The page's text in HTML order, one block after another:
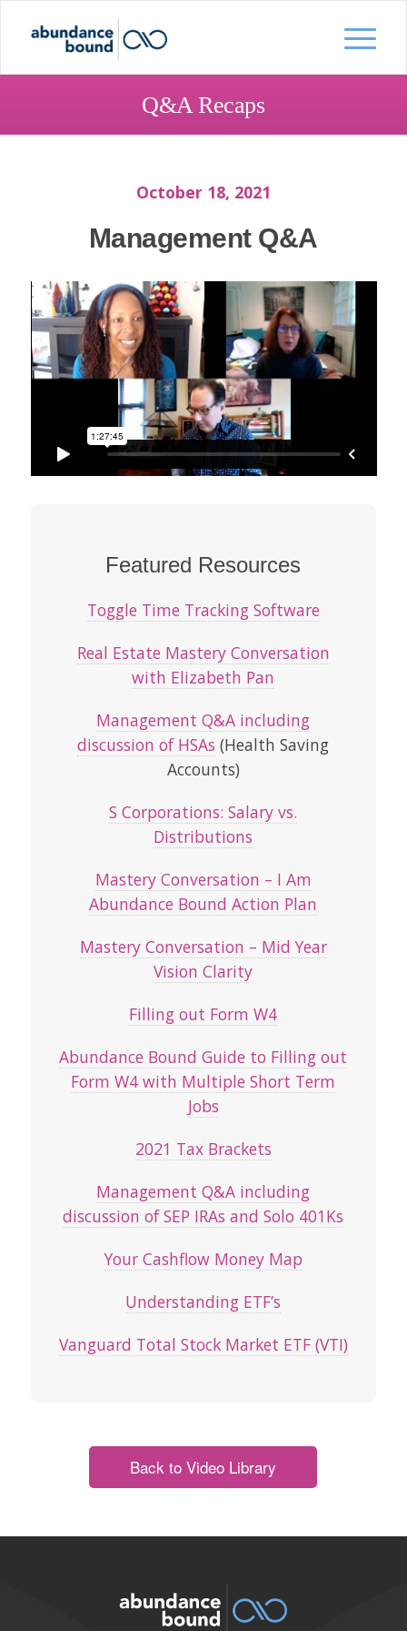
Q&A Recaps
October 18, 2021
Management Q&A
Featured Resources
Toggle Time Tracking Software
Real Estate Mastery Conversation
with Elizabeth Pan
Management Q&A including
discussion of HSAs (Health Saving
Accounts)
S Corporations: Salary vs.
Distributions
Mastery Conversation – I Am
Abundance Bound Action Plan
Mastery Conversation – Mid Year
Vision Clarity
Filling out Form W4
Abundance Bound Guide to Filling out
Form W4 with Multiple Short Term
Jobs
2021 Tax Brackets
Management Q&A including
discussion of SEP IRAs and Solo 401Ks
Your Cashflow Money Map
Understanding ETF’s
Vanguard Total Stock Market ETF (VTI)
Back to Video Library